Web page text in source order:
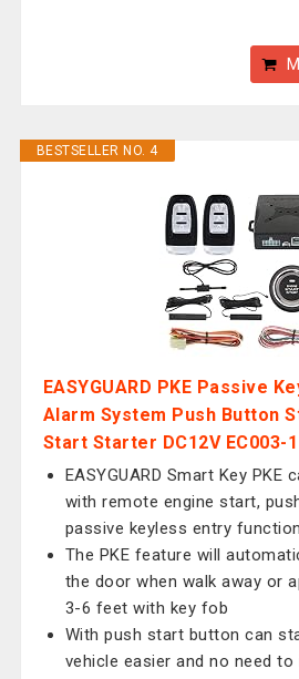
BESTSELLER NO. 4
EASYGUARD PKE Passive
Alarm System Push Button
Start Starter DC12V EC003-1
EASYGUARD Smart Key PKE
with remote engine start,
passive keyless entry function
The PKE feature will
the door when walk away or
3-6 feet with key fob
With push start button can
vehicle easier and no need